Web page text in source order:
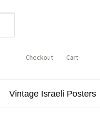
Checkout Cart
Vintage Israeli Posters